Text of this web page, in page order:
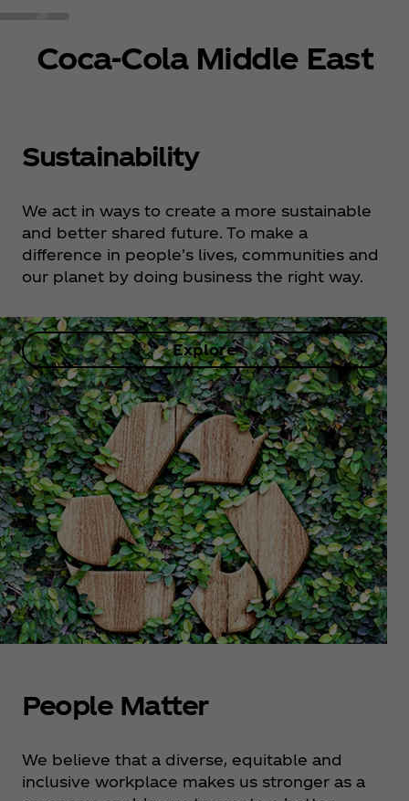
Coca‑Cola Middle East
Sustainability
We act in ways to create a more sustainable
and better shared future. To make a
difference in people's lives, communities and
our planet by doing business the right way.
Explore
People Matter
We believe that a diverse, equitable and
inclusive workplace makes us stronger as a